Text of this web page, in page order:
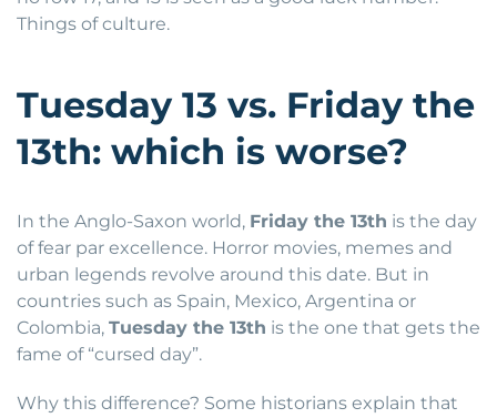
Things of culture.
Tuesday 13 vs. Friday the
13th: which is worse?
In the Anglo-Saxon world, Friday the 13th is the day
of fear par excellence. Horror movies, memes and
urban legends revolve around this date. But in
countries such as Spain, Mexico, Argentina or
Colombia, Tuesday the 13th is the one that gets the
fame of “cursed day”.
Why this difference? Some historians explain that